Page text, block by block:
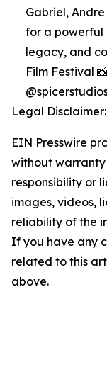
Gabriel,
for a powerful
legacy, and
Film Festival
Legal Disclaimer:
EIN Presswire
without
responsibility or
images, videos,
reliability of the
If you have any
related to this
above.